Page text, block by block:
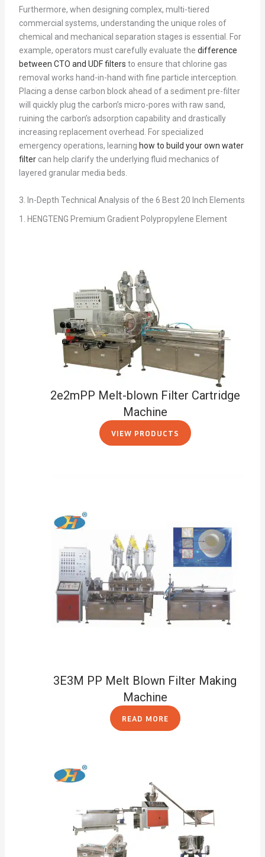
Furthermore, when designing complex, multi-tiered
commercial systems, understanding the unique roles of
chemical and mechanical separation stages is essential. For
example, operators must carefully evaluate the difference
between CTO and UDF filters to ensure that chlorine gas
removal works hand-in-hand with fine particle interception.
Placing a dense carbon block ahead of a sediment pre-filter
will quickly plug the carbon’s micro-pores with raw sand,
ruining the carbon’s adsorption capability and drastically
increasing replacement overhead. For specialized
emergency operations, learning how to build your own water
filtercan help clarify the underlying fluid mechanics of
layered granular media beds.
3. In-Depth Technical Analysis of the 6 Best 20 Inch Elements
1. HENGTENG Premium Gradient Polypropylene Element
2e2mPP Melt-blown Filter Cartridge
Machine
VIEW PRODUCTS
3E3M PP Melt Blown Filter Making
Machine
READ MORE